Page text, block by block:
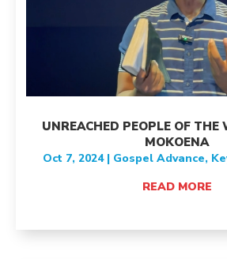
UNREACHED PEOPLE OF THE
MOKOENA
Oct 7, 2024| Gospel Advance,
READ MORE